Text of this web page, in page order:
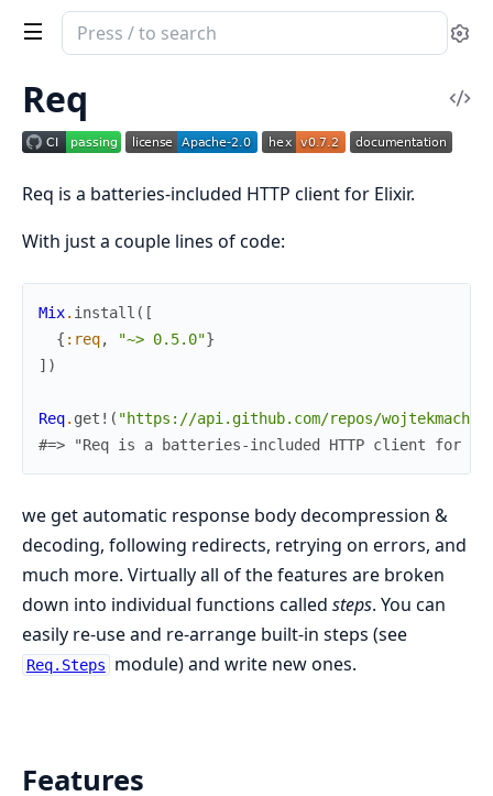
Search
documentation
req
Req
Req is a batteries-included HTTP client for Elixir.
With just a couple lines of code:
Mix. install ( [
{ :req, "~> 0.5.0"}
] )
Req. get! ( "https://api.github.com/repos/wojtekmach/
#=> "Req is a batteries-included HTTP client for
we get automatic response body decompression &
decoding, following redirects, retrying on errors, and
much more. Virtually all of the features are broken
down into individual functions called steps. You can
easily re-use and re-arrange built-in steps (see
Req.Steps module) and write new ones.
Features